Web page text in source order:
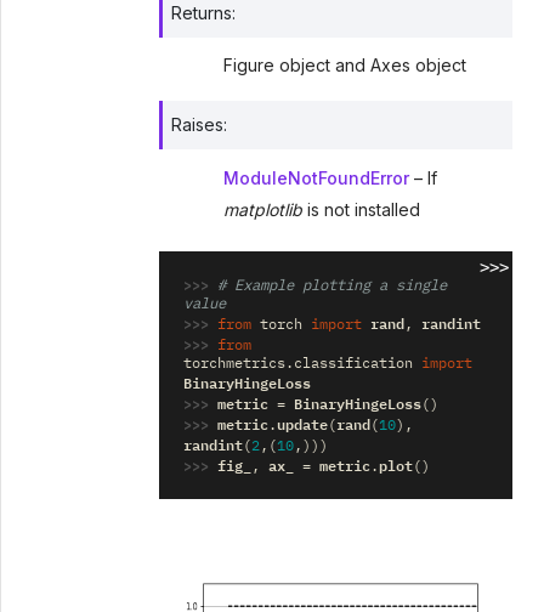
Returns:
Figure object and Axes object
Raises:
ModuleNotFoundError– If
matplotlibis not installed
>>>
>>>
# Example plotting a single
value
>>> from torch import rand,
randint
>>>
from
torchmetrics.classification
import
BinaryHingeLoss
>>> metric = BinaryHingeLoss()
>>> metric.update(rand(10),
randint(2,(10,)))
>>> fig_ , ax_ = metric.plot()